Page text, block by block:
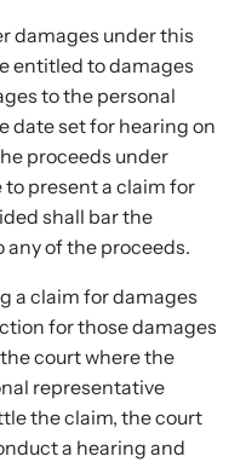
damages under this
entitled to damages
to the personal
date set for hearing on
proceeds under
present a claim for
shall bar the
of the proceeds.
a claim for damages
for those damages
court where the
representative
the claim, the court
a hearing and